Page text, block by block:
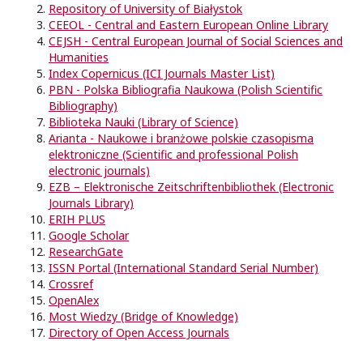
Repository of University of Białystok
CEEOL - Central and Eastern European Online Library
CEJSH - Central European Journal of Social Sciences and
Humanities
Index Copernicus (ICI Journals Master List)
PBN - Polska Bibliografia Naukowa (Polish Scientific
Bibliography)
Biblioteka Nauki (Library of Science)
Arianta - Naukowe i branżowe polskie czasopisma
elektroniczne (Scientific and professional Polish
electronic journals)
EZB – Elektronische Zeitschriftenbibliothek (Electronic
Journals Library)
ERIH PLUS
Google Scholar
ResearchGate
ISSN Portal (International Standard Serial Number)
Crossref
OpenAlex
Most Wiedzy (Bridge of Knowledge)
Directory of Open Access Journals